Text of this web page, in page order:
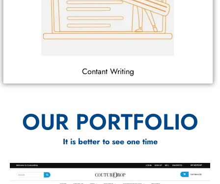
Contant Writing
OUR PORTFOLIO
It is better to see one time